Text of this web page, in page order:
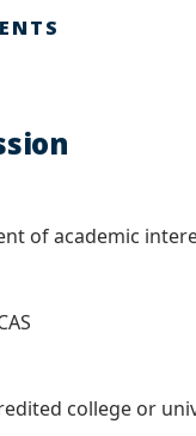
of academic
college or